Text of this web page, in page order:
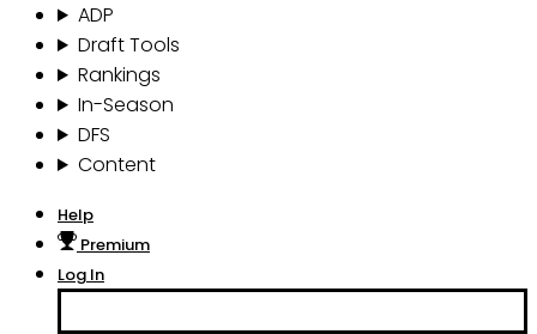
ADP
Draft Tools
Rankings
In-Season
DFS
Content
Help
Premium
Log In